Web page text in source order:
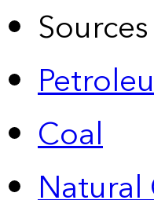
Coal
Natural